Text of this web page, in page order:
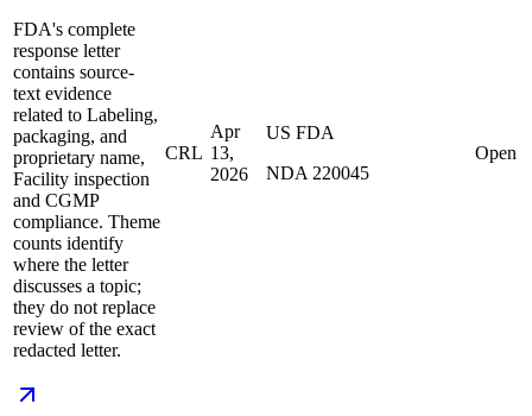
FDA's complete
response letter
contains source-
text evidence
related to Labeling,
packaging, and
proprietary name,
Facility inspection
and CGMP
compliance. Theme
counts identify
where the letter
discusses a topic;
they do not replace
review of the exact
redacted letter.
CRL
Apr
13,
2026
US FDA
NDA 220045
Open